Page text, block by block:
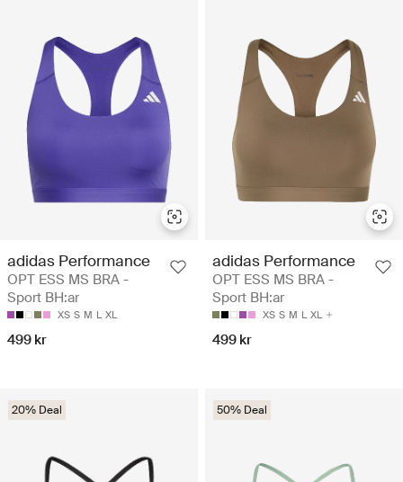
adidas Performance
OPT ESS MS BRA -
Sport BH:ar
XS S M L XL
499 kr
adidas Performance
OPT ESS MS BRA -
Sport BH:ar
XS S M L XL
499 kr
20% Deal 50% Deal